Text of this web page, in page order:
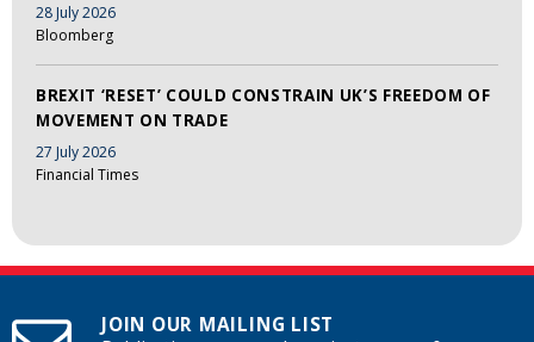
28 July 2026
Bloomberg
BREXIT ‘RESET’ COULD CONSTRAIN UK’S FREEDOM OF
MOVEMENT ON TRADE
27 July 2026
Financial Times
JOIN OUR MAILING LIST